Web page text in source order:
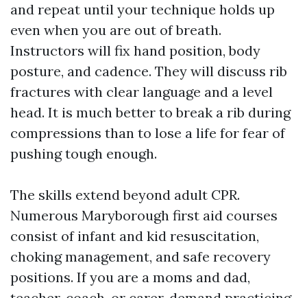
and repeat until your technique holds up
even when you are out of breath.
Instructors will fix hand position, body
posture, and cadence. They will discuss rib
fractures with clear language and a level
head. It is much better to break a rib during
compressions than to lose a life for fear of
pushing tough enough.
The skills extend beyond adult CPR.
Numerous Maryborough first aid courses
consist of infant and kid resuscitation,
choking management, and safe recovery
positions. If you are a moms and dad,